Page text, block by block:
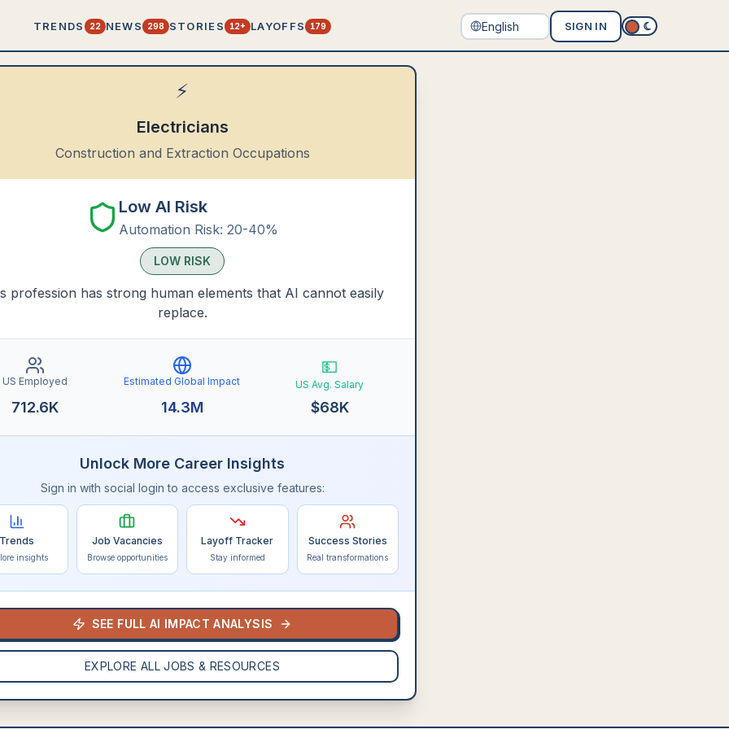
TRENDS 22 NEWS 298 STORIES 12+ LAYOFFS 179 SIGN IN
⚡
Electricians
Construction and Extraction Occupations
Low AI Risk
Automation Risk: 20-40%
LOW RISK
profession has strong human elements that AI cannot easily
replace.
US Employed
712.6K
Estimated Global Impact
14.3M
💵
US Avg. Salary
$68K
Unlock More Career Insights
Sign in with social login to access exclusive features:
Trends
insights
Job Vacancies
Browse opportunities
Layoff Tracker
Stay informed
Success Stories
Real transformations
SEE FULL AI IMPACT ANALYSIS
EXPLORE ALL JOBS & RESOURCES